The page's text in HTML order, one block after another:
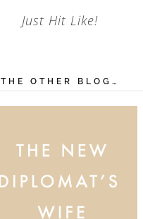
Just Hit Like!
THE OTHER BLOG…